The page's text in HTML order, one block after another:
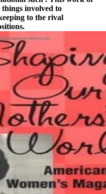
involved to
to the rival